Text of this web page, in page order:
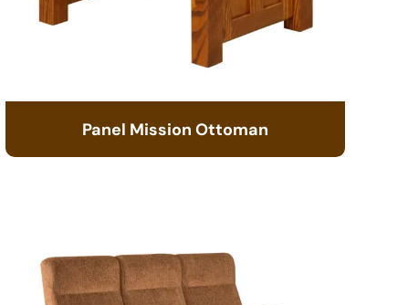
Panel Mission Ottoman